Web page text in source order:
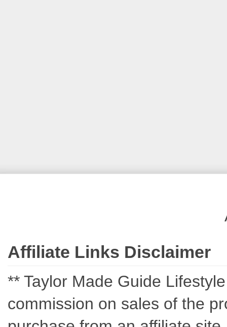
Affiliate Links Disclaimer
** Taylor Made Guide
commission on sales of the